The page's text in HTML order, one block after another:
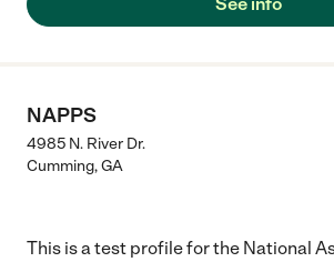
NAPPS
4985 N. River Dr.
Cumming,GA
This is a test profile for the National